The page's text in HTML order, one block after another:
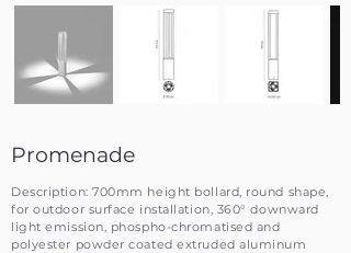
Promenade
Description: 700mm height bollard, round shape,
for outdoor surface installation, 360° downward
light emission, phospho-chromatised and
polyester powder coated extruded aluminum